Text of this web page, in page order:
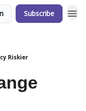
Subscribe
Riskier